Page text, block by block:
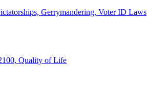
Gerrymandering, Voter ID Laws
Quality of Life